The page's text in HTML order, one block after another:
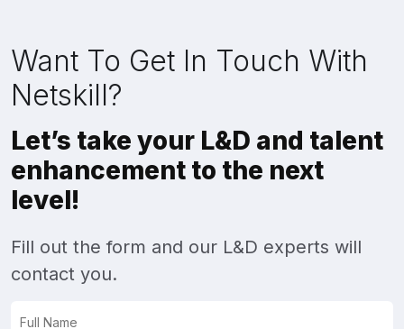
Want To Get In Touch With
Netskill?
Let’s take your L&D and talent
enhancement to the next
level!
Fill out the form and our L&D experts will
contact you.